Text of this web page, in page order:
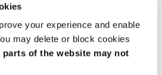
your experience and enable
may delete or block cookies
parts of the website may not